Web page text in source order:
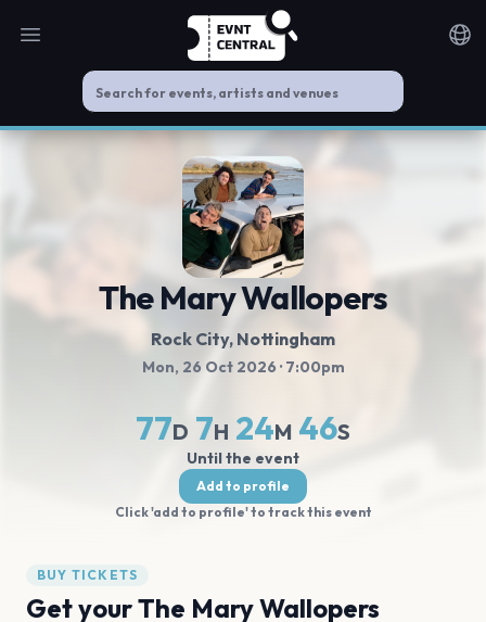
Open main menu
The Mary Wallopers
Rock City, Nottingham
Mon, 26 Oct 2026 · 7:00pm
77D 7H 24M 46S
Until the event
Add to profile
Click 'add to profile' to track this event
BUY TICKETS
Get your The Mary Wallopers